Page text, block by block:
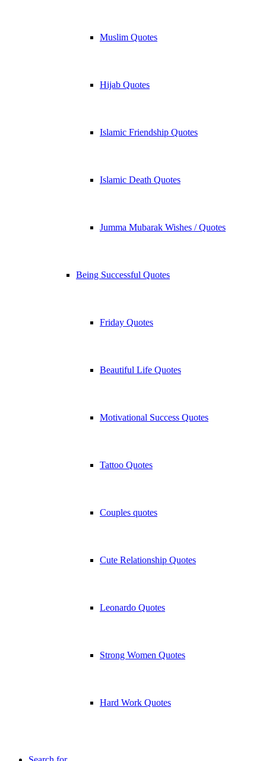
Muslim Quotes
Hijab Quotes
Islamic Friendship Quotes
Islamic Death Quotes
Jumma Mubarak Wishes / Quotes
Being Successful Quotes
Friday Quotes
Beautiful Life Quotes
Motivational Success Quotes
Tattoo Quotes
Couples quotes
Cute Relationship Quotes
Leonardo Quotes
Strong Women Quotes
Hard Work Quotes